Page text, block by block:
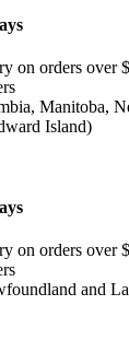
on orders over
Manitoba,
Island)
on orders over
and